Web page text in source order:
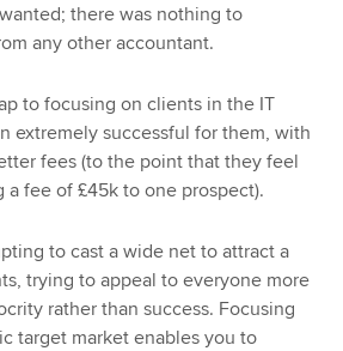
there was nothing to
any other accountant.
to focusing on clients in the IT
extremely successful for them, with
fees (to the point that they feel
fee of £45k to one prospect).
to cast a wide net to attract a
trying to appeal to everyone more
rather than success. Focusing
target market enables you to